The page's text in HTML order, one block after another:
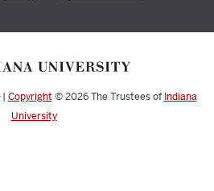
| Copyright © 2026The Trustees of Indiana
University